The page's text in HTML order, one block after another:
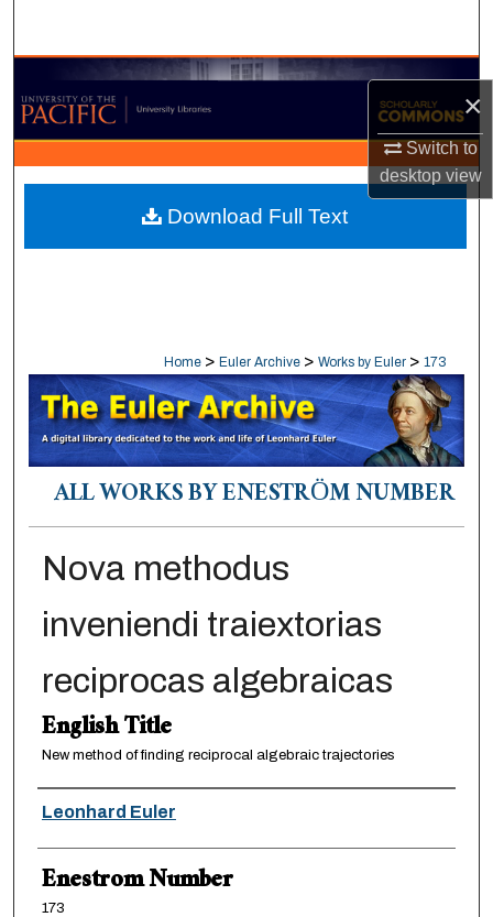
×
Switch to
desktopview
Browse Collections
My Account
About
Digital Commons Network™
Home > Euler Archive > Works by Euler > 173
ALL WORKS BY ENESTRÖM NUMBER
Nova methodus
inveniendi traiextorias
reciprocas algebraicas
English Title
New method of finding reciprocal algebraic trajectories
Authors
Leonhard Euler
Enestrom Number
173
Download Full Text